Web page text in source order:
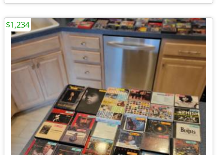
$1,234